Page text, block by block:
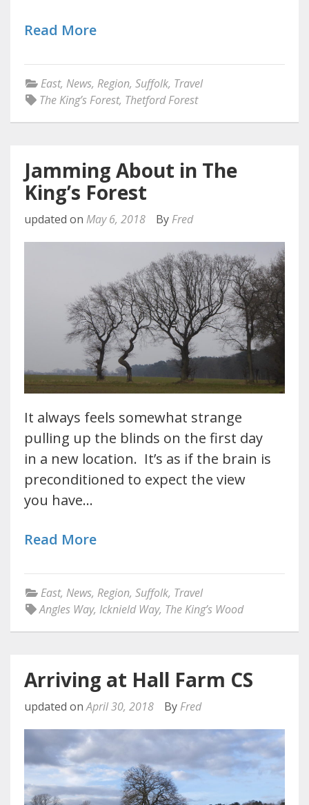
Read More
East, News, Region, Suffolk, Travel
The King’s Forest, Thetford Forest
Jamming About in The
King’s Forest
updated on May 6, 2018 By Fred
It always feels somewhat strange
pulling up the blinds on the first day
in a new location. It’s as if the brain is
preconditioned to expect the view
you have…
Read More
East, News, Region, Suffolk, Travel
Angles Way, Icknield Way, The King’s Wood
Arriving at Hall Farm CS
updated onApril 30, 2018 By Fred